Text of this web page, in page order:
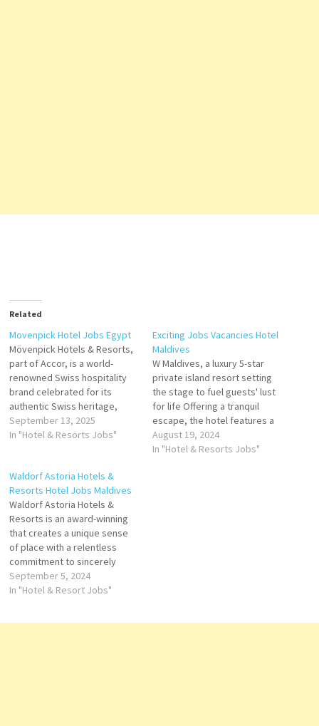
Related
Movenpick Hotel Jobs Egypt
Mövenpick Hotels & Resorts,
part of Accor, is a world-
renowned Swiss hospitality
brand celebrated for its
authentic Swiss heritage,
warm service, and culinary
excellence. In Egypt,
upscale hospitality, offering
exceptional stays in prime
locations ranging from
bustling cities to cultural
landmarks…
September 13, 2025
In "Hotel & Resorts Jobs"
Exciting Jobs Vacancies Hotel
Maldives
W Maldives, a luxury 5-star
private island resort setting
the stage to fuel guests' lust
for life Offering a tranquil
escape, the hotel features a
diving center, fitness center
and outdoor infinity pool. .
August 19, 2024
In "Hotel & Resorts Jobs"
Waldorf Astoria Hotels &
Resorts Hotel Jobs Maldives
Waldorf Astoria Hotels &
Resorts is an award-winning
that creates a unique sense
of place with a relentless
commitment to sincerely
elegant service starred dining
and elevated in-room
September 5, 2024
In "Hotel & Resort Jobs"